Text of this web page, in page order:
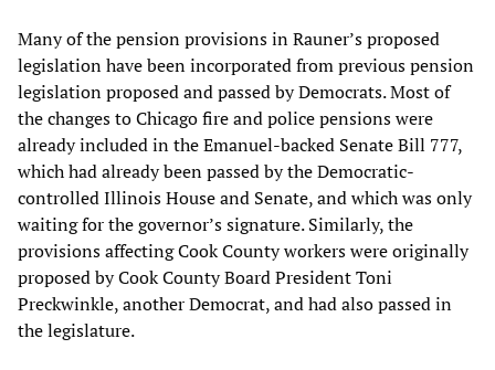
Many of the pension provisions in Rauner’s proposed
legislation have been incorporated from previous pension
legislation proposed and passed by Democrats. Most of
the changes to Chicago fire and police pensions were
already included in the Emanuel-backed Senate Bill 777,
which had already been passed by the Democratic-
controlled Illinois House and Senate, and which was only
waiting for the governor’s signature. Similarly, the
provisions affecting Cook County workers were originally
proposed by Cook County Board President Toni
Preckwinkle, another Democrat, and had also passed in
the legislature.